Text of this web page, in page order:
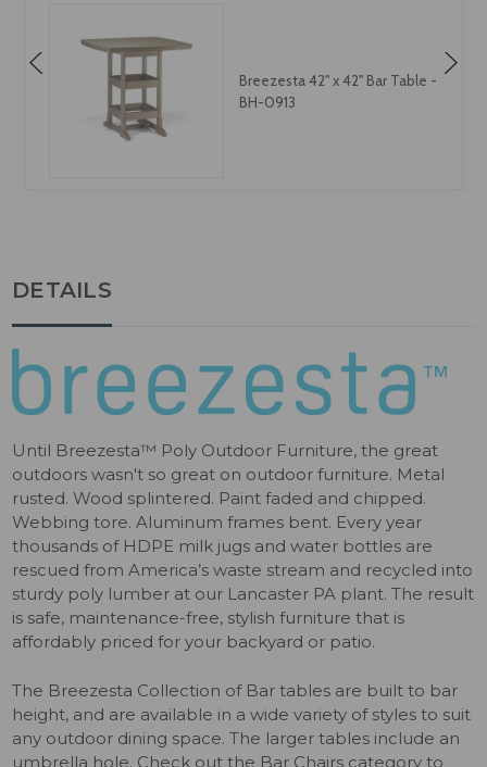
Breezesta 42" x 42" Bar Table -
BH-0913
DETAILS
Until Breezesta™ Poly Outdoor Furniture, the great
outdoors wasn't so great on outdoor furniture. Metal
rusted. Wood splintered. Paint faded and chipped.
Webbing tore. Aluminum frames bent. Every year
thousands of HDPE milk jugs and water bottles are
rescued from America’s waste stream and recycled into
sturdy poly lumber at our Lancaster PA plant. The result
is safe, maintenance-free, stylish furniture that is
affordably priced for your backyard or patio.
The Breezesta Collection of Bar tables are built to bar
height, and are available in a wide variety of styles to suit
any outdoor dining space. The larger tables include an
umbrella hole. Check out the Bar Chairs category to